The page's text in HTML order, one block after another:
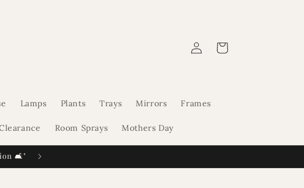
Lamps Plants Trays Mirrors Frames
Room Sprays Mothers Day
Log
in
Cart
🛋️"